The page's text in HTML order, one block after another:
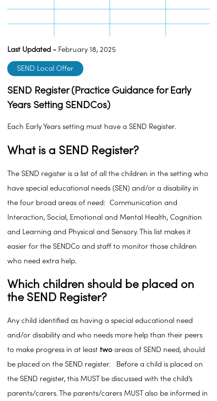
Last Updated - February 18, 2025
SEND Local Offer
SEND Register (Practice Guidance for Early
Years Setting SENDCos)
Each Early Years setting must have a SEND Register.
What is a SEND Register?
The SEND register is a list of all the children in the setting who
have special educational needs (SEN) and/or a disability in
the four broad areas of need: Communication and
Interaction, Social, Emotional and Mental Health, Cognition
and Learning and Physical and Sensory. This list makes it
easier for the SENDCo and staff to monitor those children
who need extra help.
Which children should be placed on
the SEND Register?
Any child identified as having a special educational need
and/or disability and who needs more help than their peers
to make progress in at least two areas of SEND need, should
be placed on the SEND register. Before a child is placed on
the SEND register, this MUST be discussed with the child’s
parents/carers. The parents/carers MUST also be informed in